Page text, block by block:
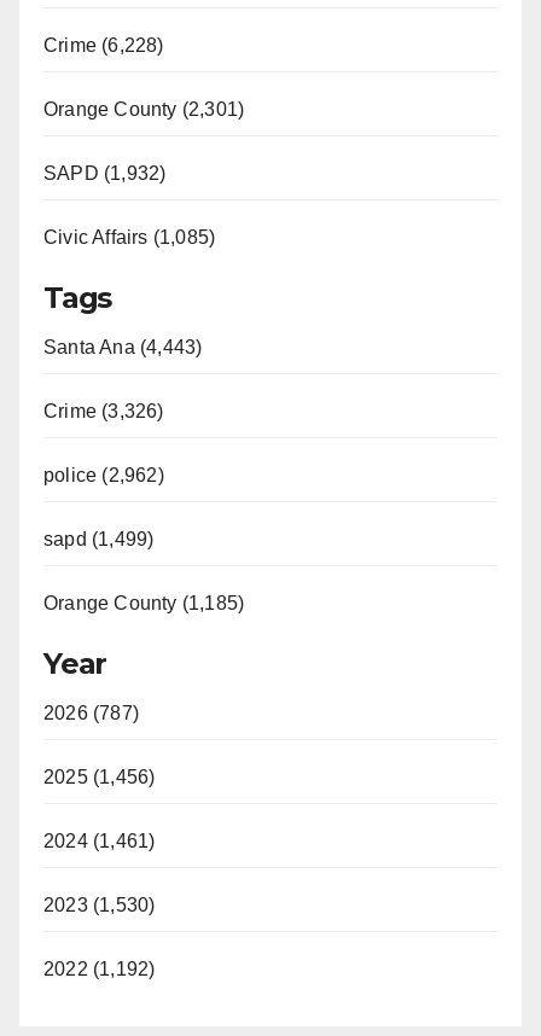
Crime (6,228)
Orange County (2,301)
SAPD (1,932)
Civic Affairs (1,085)
Tags
Santa Ana (4,443)
Crime (3,326)
police (2,962)
sapd (1,499)
Orange County (1,185)
Year
2026 (787)
2025 (1,456)
2024 (1,461)
2023 (1,530)
2022 (1,192)